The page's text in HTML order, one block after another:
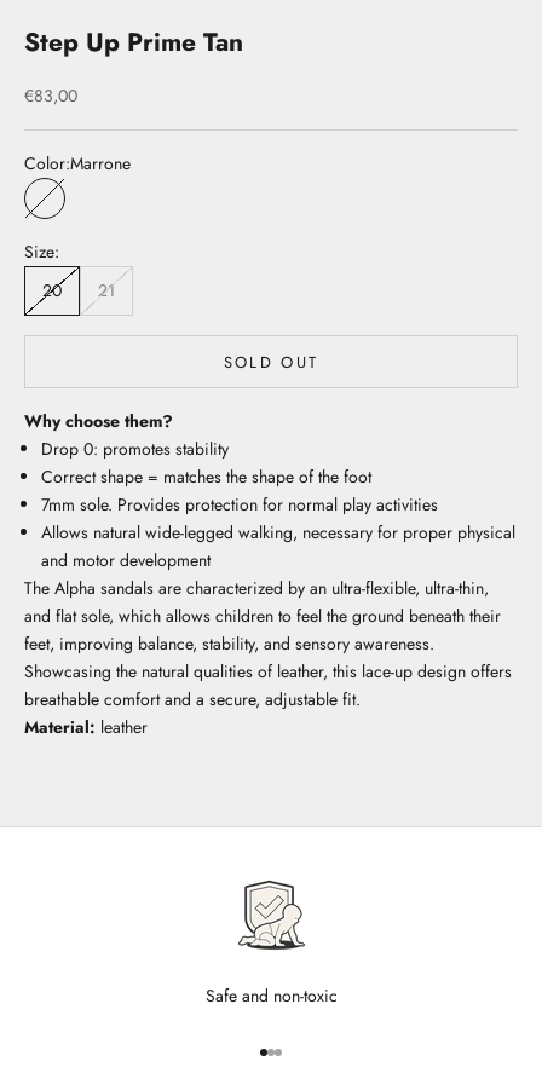
Step Up Prime Tan
Sale price
€83,00
Color:Marrone
Marrone
Size:
20
21
SOLD OUT
Why choose them?
Drop 0: promotes stability
Correct shape = matches the shape of the foot
7mm sole. Provides protection for normal play activities
Allows natural wide-legged walking, necessary for proper physical
and motor development
The Alpha sandals are characterized by an ultra-flexible, ultra-thin,
and flat sole, which allows children to feel the ground beneath their
feet, improving balance, stability, and sensory awareness.
Showcasing the natural qualities of leather, this lace-up design offers
breathable comfort and a secure, adjustable fit.
Material: leather
Safe and non-toxic
Go to item 1
Go to item 2
Go to item 3